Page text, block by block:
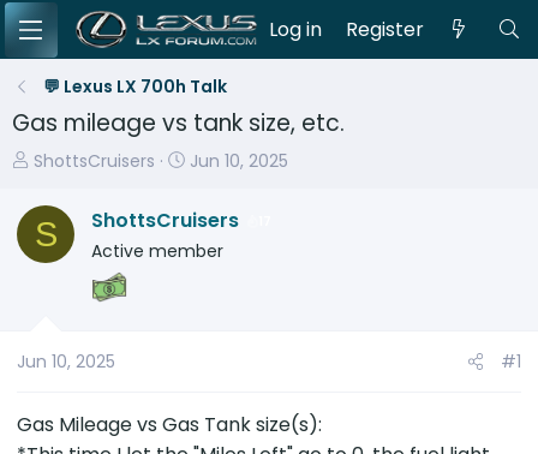
Log in Register
💬 Lexus LX 700h Talk
Gas mileage vs tank size, etc.
T
r
e
a
a
t
ShottsCruisers
S
a
t
Jun 10, 2025
S ShottsCruisers
Active member
Jun 10, 2025 #1
Gas Mileage vs Gas Tank size(s):